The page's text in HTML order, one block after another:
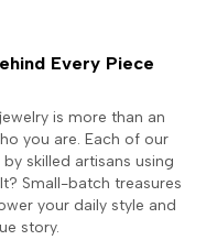
Every Piece
is more than an
you are. Each of our
skilled artisans using
Small-batch treasures
your daily style and
story.